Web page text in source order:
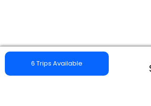
6 Trips Available